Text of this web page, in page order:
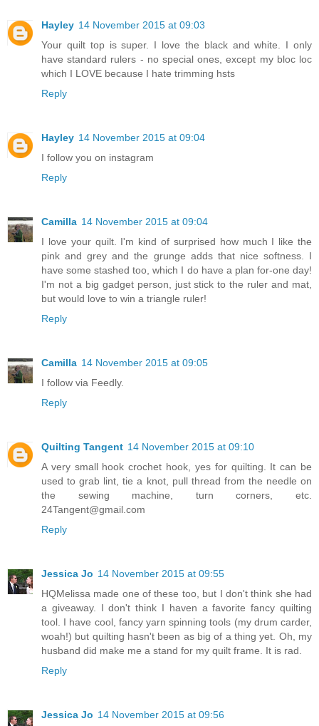
Hayley 14 November 2015 at 09:03
Your quilt top is super. I love the black and white. I only
have standard rulers - no special ones, except my bloc loc
which I LOVE because I hate trimming hsts
Reply
Hayley 14 November 2015 at 09:04
I follow you on instagram
Reply
Camilla 14 November 2015 at 09:04
I love your quilt. I'm kind of surprised how much I like the
pink and grey and the grunge adds that nice softness. I
have some stashed too, which I do have a plan for-one day!
I'm not a big gadget person, just stick to the ruler and mat,
but would love to win a triangle ruler!
Reply
Camilla 14 November 2015 at 09:05
I follow via Feedly.
Reply
Quilting Tangent 14 November 2015 at 09:10
A very small hook crochet hook, yes for quilting. It can be
used to grab lint, tie a knot, pull thread from the needle on
the sewing machine, turn corners, etc.
24Tangent@gmail.com
Reply
Jessica Jo 14 November 2015 at 09:55
HQMelissa made one of these too, but I don't think she had
a giveaway. I don't think I haven a favorite fancy quilting
tool. I have cool, fancy yarn spinning tools (my drum carder,
woah!) but quilting hasn't been as big of a thing yet. Oh, my
husband did make me a stand for my quilt frame. It is rad.
Reply
Jessica Jo 14 November 2015 at 09:56